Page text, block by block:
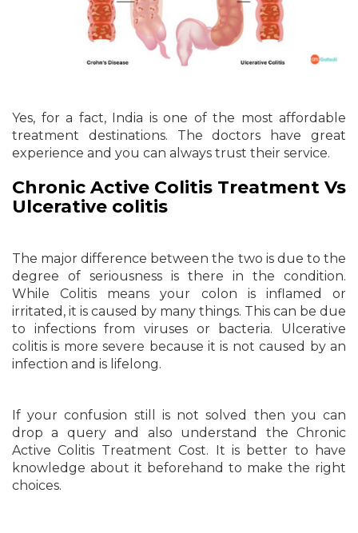
Yes, for a fact, India is one of the most affordable
treatment destinations. The doctors have great
experience and you can always trust their service.
Chronic Active Colitis Treatment Vs
Ulcerative colitis
The major difference between the two is due to the
degree of seriousness is there in the condition.
While Colitis means your colon is inflamed or
irritated, it is caused by many things. This can be due
to infections from viruses or bacteria. Ulcerative
colitis is more severe because it is not caused by an
infection and is lifelong.
If your confusion still is not solved then you can
drop a query and also understand the Chronic
Active Colitis Treatment Cost. It is better to have
knowledge about it beforehand to make the right
choices.